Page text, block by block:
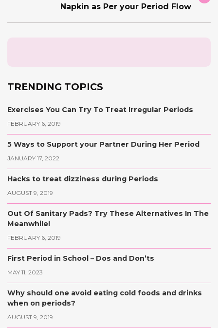
Napkin as Per your Period Flow
TRENDING TOPICS
Exercises You Can Try To Treat Irregular Periods
FEBRUARY 6, 2019
5 Ways to Support your Partner During Her Period
JANUARY 17, 2022
Hacks to treat dizziness during Periods
AUGUST 9, 2019
Out Of Sanitary Pads? Try These Alternatives In The
Meanwhile!
FEBRUARY 6, 2019
First Period in School – Dos and Don’ts
MAY 11, 2023
Why should one avoid eating cold foods and drinks
when on periods?
AUGUST 9, 2019